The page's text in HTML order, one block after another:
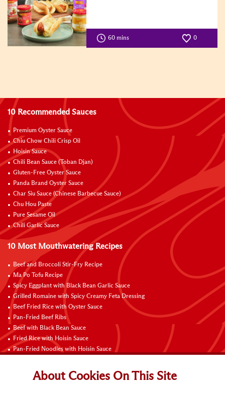
60 mins 0
10 Recommended Sauces
Premium Oyster Sauce
Chiu Chow Chili Crisp Oil
Hoisin Sauce
Chili Bean Sauce (Toban Djan)
Gluten-Free Oyster Sauce
Panda Brand Oyster Sauce
Char Siu Sauce (Chinese Barbecue Sauce)
Chu Hou Paste
Pure Sesame Oil
Chili Garlic Sauce
10 Most Mouthwatering Recipes
Beef and Broccoli Stir-Fry Recipe
Ma Po Tofu Recipe
Spicy Eggplant with Black Bean Garlic Sauce
Grilled Romaine with Spicy Creamy Feta Dressing
Beef Fried Rice with Oyster Sauce
Pan-Fried Beef Ribs
Beef with Black Bean Sauce
Fried Rice with Hoisin Sauce
Pan-Fried Noodles with Hoisin Sauce
Connect with Us
About Cookies On This Site